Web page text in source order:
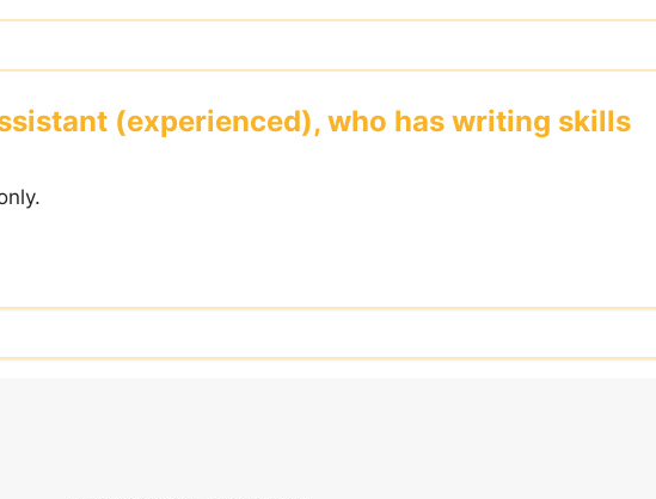
(experienced), who has writing skills